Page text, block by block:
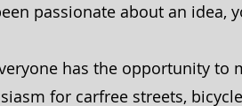
passionate about an
has the opportunity
for carfree streets,